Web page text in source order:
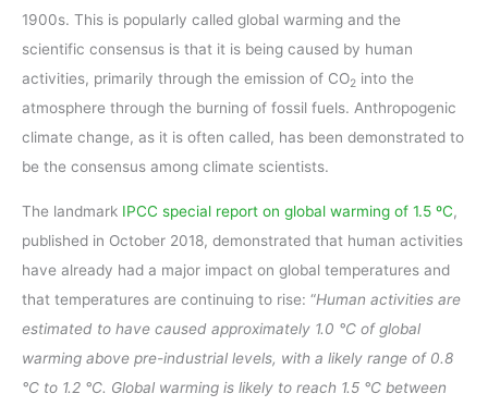
1900s. This is popularly called global warming and the
scientific consensus is that it is being caused by human
activities, primarily through the emission of CO2 into the
atmosphere through the burning of fossil fuels. Anthropogenic
climate change, as it is often called, has been demonstrated to
be the consensus among climate scientists.
The landmark IPCC special report on global warming of 1.5 ºC,
published in October 2018, demonstrated that human activities
have already had a major impact on global temperatures and
that temperatures are continuing to rise: “Human activities are
estimated to have caused approximately 1.0 °C of global
warming above pre-industrial levels, with a likely range of 0.8
°C to 1.2 °C. Global warming is likely to reach 1.5 °C between